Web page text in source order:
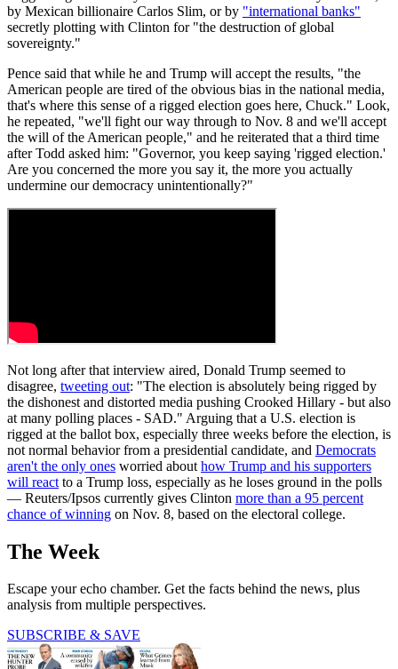
by Mexican billionaire Carlos Slim, or by "international banks"
secretly plotting with Clinton for "the destruction of global
sovereignty."
Pence said that while he and Trump will accept the results, "the
American people are tired of the obvious bias in the national media,
that's where this sense of a rigged election goes here, Chuck." Look,
he repeated, "we'll fight our way through to Nov. 8 and we'll accept
the will of the American people," and he reiterated that a third time
after Todd asked him: "Governor, you keep saying 'rigged election.'
Are you concerned the more you say it, the more you actually
undermine our democracy unintentionally?"
Not long after that interview aired, Donald Trump seemed to
disagree, tweeting out: "The election is absolutely being rigged by
the dishonest and distorted media pushing Crooked Hillary - but also
at many polling places - SAD." Arguing that a U.S. election is
rigged at the ballot box, especially three weeks before the election, is
not normal behavior from a presidential candidate, and Democrats
aren't the only ones worried about how Trump and his supporters
will react to a Trump loss, especially as he loses ground in the polls
— Reuters/Ipsos currently gives Clinton more than a 95 percent
chance of winning on Nov. 8, based on the electoral college.
The Week
Escape your echo chamber. Get the facts behind the news, plus
analysis from multiple perspectives.
SUBSCRIBE & SAVE